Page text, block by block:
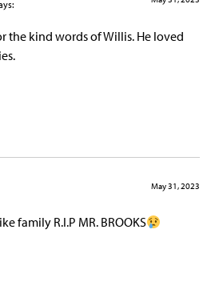
the kind words of Willis. He loved
May 31, 2023
family R.I.P MR. BROOKS